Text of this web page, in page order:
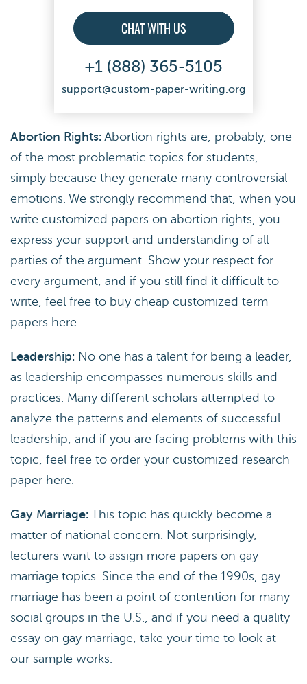
CHAT WITH US
+1 (888) 365-5105
support@custom-paper-writing.org
Abortion Rights: Abortion rights are, probably, one
of the most problematic topics for students,
simply because they generate many controversial
emotions. We strongly recommend that, when you
write customized papers on abortion rights, you
express your support and understanding of all
parties of the argument. Show your respect for
every argument, and if you still find it difficult to
write, feel free to buy cheap customized term
papers here.
Leadership: No one has a talent for being a leader,
as leadership encompasses numerous skills and
practices. Many different scholars attempted to
analyze the patterns and elements of successful
leadership, and if you are facing problems with this
topic, feel free to order your customized research
paper here.
Gay Marriage: This topic has quickly become a
matter of national concern. Not surprisingly,
lecturers want to assign more papers on gay
marriage topics. Since the end of the 1990s, gay
marriage has been a point of contention for many
social groups in the U.S., and if you need a quality
essay on gay marriage, take your time to look at
our sample works.